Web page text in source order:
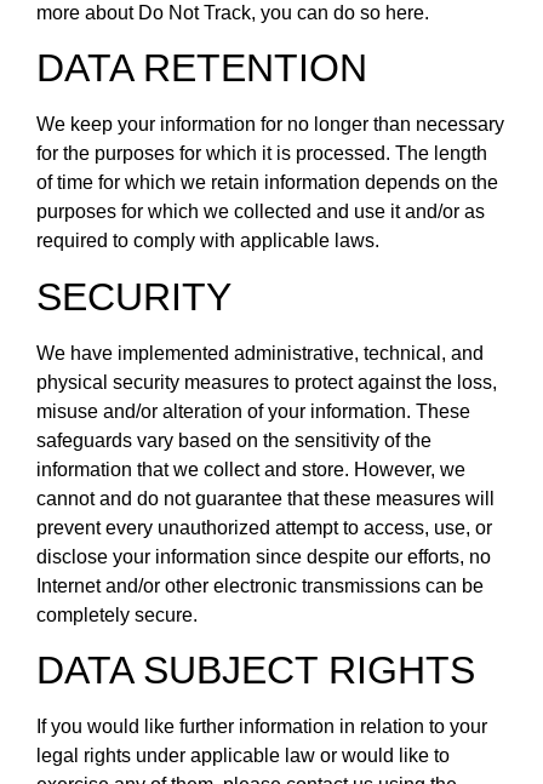
more about Do Not Track, you can do so here.
DATA RETENTION
We keep your information for no longer than necessary
for the purposes for which it is processed. The length
of time for which we retain information depends on the
purposes for which we collected and use it and/or as
required to comply with applicable laws.
SECURITY
We have implemented administrative, technical, and
physical security measures to protect against the loss,
misuse and/or alteration of your information. These
safeguards vary based on the sensitivity of the
information that we collect and store. However, we
cannot and do not guarantee that these measures will
prevent every unauthorized attempt to access, use, or
disclose your information since despite our efforts, no
Internet and/or other electronic transmissions can be
completely secure.
DATA SUBJECT RIGHTS
If you would like further information in relation to your
legal rights under applicable law or would like to